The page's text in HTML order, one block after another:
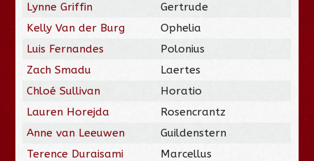
Lynne Griffin
Gertrude
Kelly Van der Burg
Ophelia
Luis Fernandes
Polonius
Zach Smadu
Laertes
Chloé Sullivan
Horatio
Lauren Horejda
Rosencrantz
Anne van Leeuwen
Guildenstern
Terence Duraisami
Marcellus